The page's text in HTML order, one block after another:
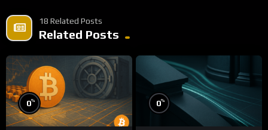
18 Related Posts
Related Posts
0% 0%